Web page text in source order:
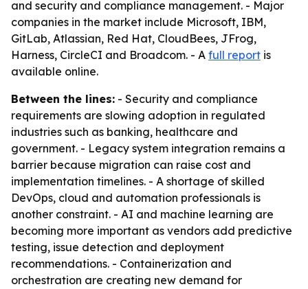
and security and compliance management. - Major
companies in the market include Microsoft, IBM,
GitLab, Atlassian, Red Hat, CloudBees, JFrog,
Harness, CircleCI and Broadcom. - A full report is
available online.
Between the lines: - Security and compliance
requirements are slowing adoption in regulated
industries such as banking, healthcare and
government. - Legacy system integration remains a
barrier because migration can raise cost and
implementation timelines. - A shortage of skilled
DevOps, cloud and automation professionals is
another constraint. - AI and machine learning are
becoming more important as vendors add predictive
testing, issue detection and deployment
recommendations. - Containerization and
orchestration are creating new demand for